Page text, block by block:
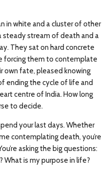
in white and a cluster of other
steady stream of death and a
They sat on hard concrete
forcing them to contemplate
own fate, pleased knowing
ending the cycle of life and
centre of India. How long
to decide.
your last days. Whether
contemplating death, you’re
asking the big questions:
What is my purpose in life?